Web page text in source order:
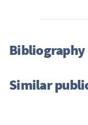
Bibliography
Similar